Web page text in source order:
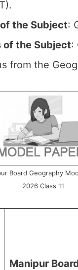
the Subject:
of the Subject:
from the
Board Geography
2026 Class 11
Manipur